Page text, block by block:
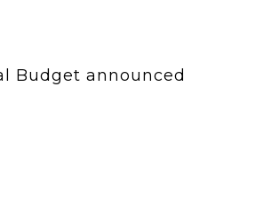
Budget announced